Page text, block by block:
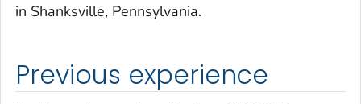
in Shanksville, Pennsylvania.
Previous experience